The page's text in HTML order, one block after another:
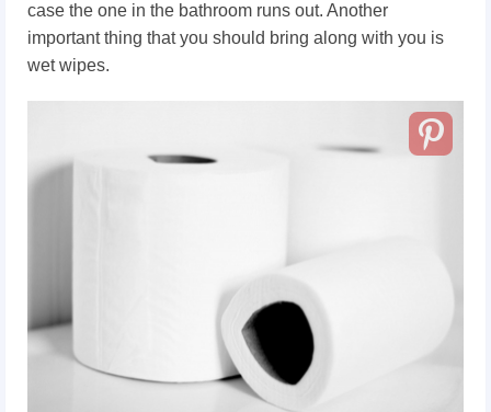
case the one in the bathroom runs out. Another
important thing that you should bring along with you is
wet wipes.